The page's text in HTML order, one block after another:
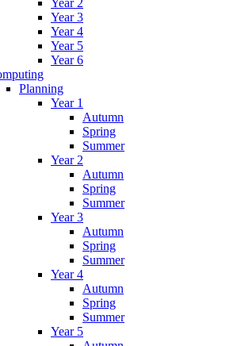
Year 3
Year 4
Year 5
Year 6
Planning
Year 1
Autumn
Spring
Summer
Year 2
Autumn
Spring
Summer
Year 3
Autumn
Spring
Summer
Year 4
Autumn
Spring
Summer
Year 5